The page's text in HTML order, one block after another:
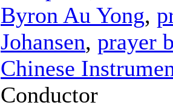
Byron Au Yong,
Johansen, prayer
Chinese
Conductor